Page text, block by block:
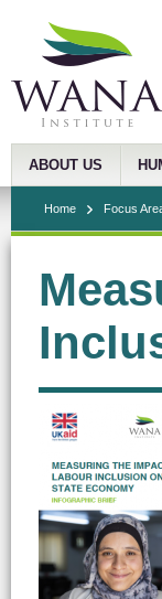
ABOUT US
Home Focus